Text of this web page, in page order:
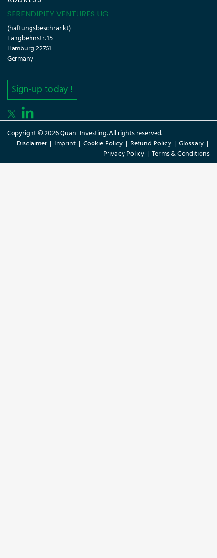
SERENDIPITY VENTURES UG
(haftungsbeschränkt)
Langbehnstr. 15
Hamburg 22761
Germany
Sign-up today !
Copyright © 2026 Quant Investing. All rights reserved.
Disclaimer | Imprint | Cookie Policy | Refund Policy| Glossary |
Privacy Policy |Terms & Conditions